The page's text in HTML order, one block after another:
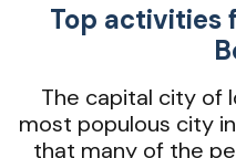
Top activities
The capital city of
most populous city
that many of the